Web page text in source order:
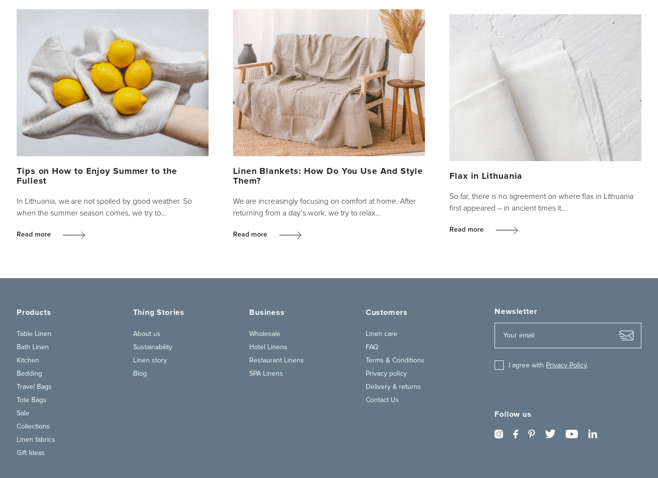
Tips on How to Enjoy Summer to the
Fullest
In Lithuania, we are not spoiled by good weather. So
when the summer season comes, we try to…
Read more
Linen Blankets: How Do You Use And Style
Them?
We are increasingly focusing on comfort at home. After
returning from a day’s work, we try to relax…
Read more
Flax in Lithuania
So far, there is no agreement on where flax in Lithuania
first appeared – in ancient times it…
Read more
Products
Table Linen
Bath Linen
Kitchen
Bedding
Travel Bags
Tote Bags
Sale
Collections
Linen fabrics
Gift Ideas
Thing Stories
About us
Sustainability
Linen story
Blog
Business
Wholesale
Hotel Linens
Restaurant Linens
SPA Linens
Customers
Linen care
FAQ
Terms & Conditions
Privacy policy
Delivery & returns
Contact Us
Newsletter
I agree with Privacy Policy.
Follow us